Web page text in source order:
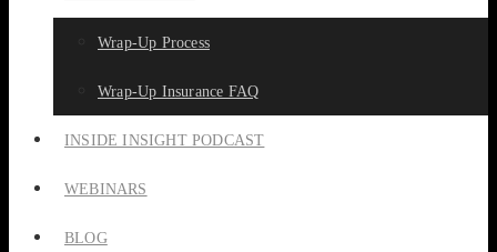
Wrap-Up Process
Wrap-Up Insurance FAQ
INSIDE INSIGHT PODCAST
WEBINARS
BLOG